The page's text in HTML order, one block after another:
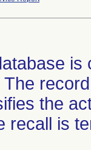
the
recall is